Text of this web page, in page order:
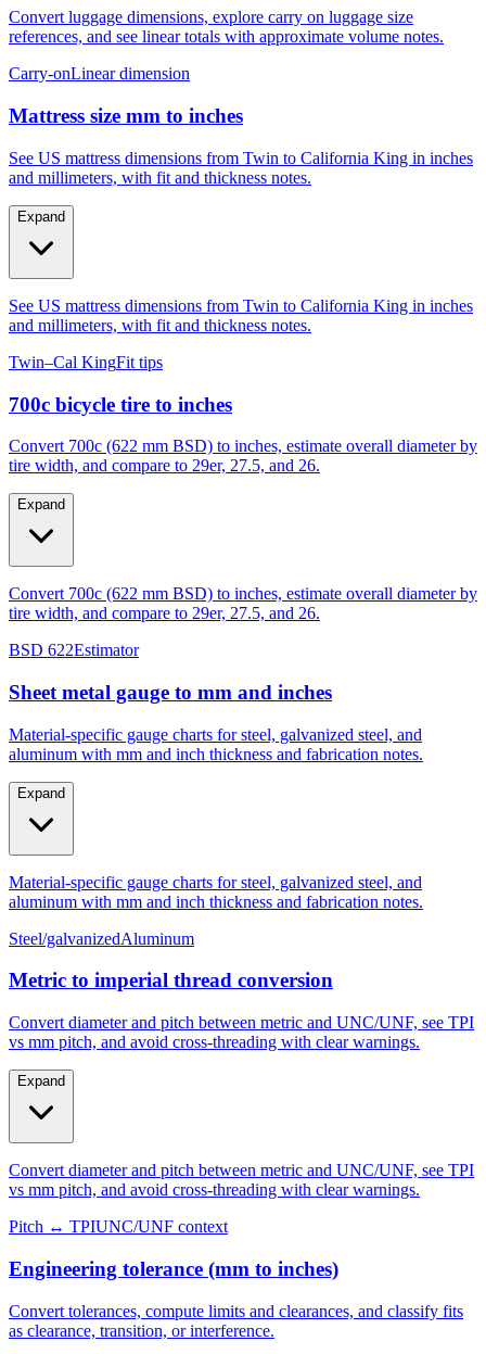
Convert luggage dimensions, explore carry on luggage size
references, and see linear totals with approximate volume notes.
Carry-onLinear dimension
Mattress size mm to inches
See US mattress dimensions from Twin to California King in inches
and millimeters, with fit and thickness notes.
Expand
See US mattress dimensions from Twin to California King in inches
and millimeters, with fit and thickness notes.
Twin–Cal KingFit tips
700c bicycle tire to inches
Convert 700c (622 mm BSD) to inches, estimate overall diameter by
tire width, and compare to 29er, 27.5, and 26.
Expand
Convert 700c (622 mm BSD) to inches, estimate overall diameter by
tire width, and compare to 29er, 27.5, and 26.
BSD 622Estimator
Sheet metal gauge to mm and inches
Material-specific gauge charts for steel, galvanized steel, and
aluminum with mm and inch thickness and fabrication notes.
Expand
Material-specific gauge charts for steel, galvanized steel, and
aluminum with mm and inch thickness and fabrication notes.
Steel/galvanizedAluminum
Metric to imperial thread conversion
Convert diameter and pitch between metric and UNC/UNF, see TPI
vs mm pitch, and avoid cross-threading with clear warnings.
Expand
Convert diameter and pitch between metric and UNC/UNF, see TPI
vs mm pitch, and avoid cross-threading with clear warnings.
Pitch ↔ TPIUNC/UNF context
Engineering tolerance (mm to inches)
Convert tolerances, compute limits and clearances, and classify fits
as clearance, transition, or interference.